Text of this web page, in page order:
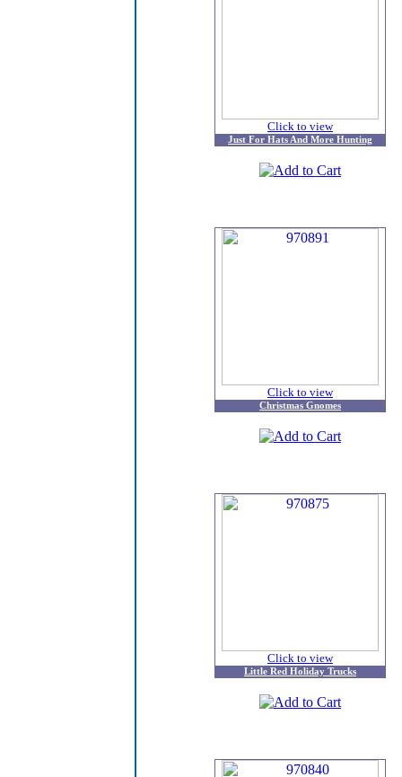
Click to view
Just For Hats And More Hunting
Click to view
Christmas Gnomes
Click to view
Little Red Holiday Trucks